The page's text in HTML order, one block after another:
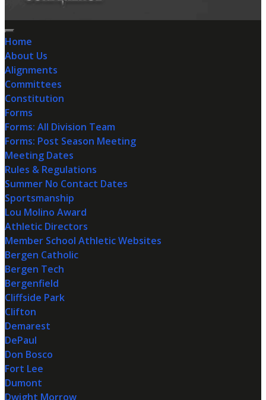
Home
About Us
Alignments
Committees
Constitution
Forms
Forms: All Division Team
Forms: Post Season Meeting
Meeting Dates
Rules & Regulations
Summer No Contact Dates
Sportsmanship
Lou Molino Award
Athletic Directors
Member School Athletic Websites
Bergen Catholic
Bergen Tech
Bergenfield
Cliffside Park
Clifton
Demarest
DePaul
Don Bosco
Fort Lee
Dumont
Dwight Morrow